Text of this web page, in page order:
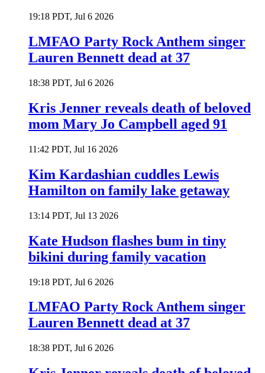
19:18 PDT, Jul 6 2026
LMFAO Party Rock Anthem singer
Lauren Bennett dead at 37
18:38 PDT, Jul 6 2026
Kris Jenner reveals death of beloved
mom Mary Jo Campbell aged 91
11:42 PDT, Jul 16 2026
Kim Kardashian cuddles Lewis
Hamilton on family lake getaway
13:14 PDT, Jul 13 2026
Kate Hudson flashes bum in tiny
bikini during family vacation
19:18 PDT, Jul 6 2026
LMFAO Party Rock Anthem singer
Lauren Bennett dead at 37
18:38 PDT, Jul 6 2026